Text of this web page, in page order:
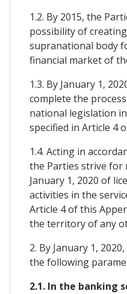
1.2. By 2015, the
possibility of
supranational body
financial market of
1.3. By January 1,
complete the
national legislation
specified in Article 4
1.4. Acting in
the Parties strive
January 1, 2020 of
activities in the
Article 4 of this
the territory of any
2. By January 1,
the following
2.1. In the banking